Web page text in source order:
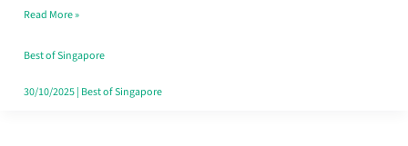
Moment
Read More »
Best of Singapore
30/10/2025| Best of Singapore